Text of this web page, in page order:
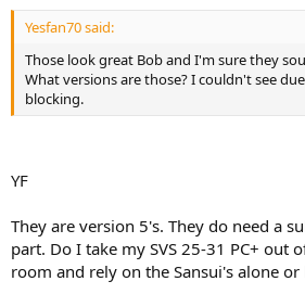
Yesfan70 said:
Those look great Bob and I'm sure they
What versions are those? I couldn't see
blocking.
YF
They are version 5's. They do need a
part. Do I take my SVS 25-31 PC+ out
room and rely on the Sansui's alone